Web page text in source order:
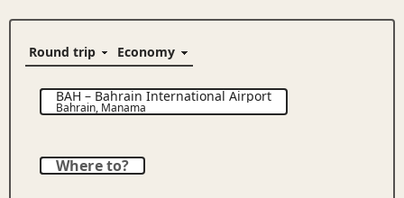
BAH–Bahrain International Airport
Bahrain, Manama
Where to?